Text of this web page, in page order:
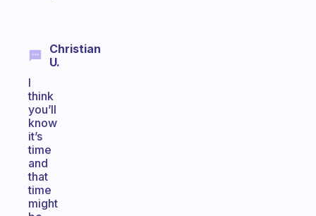
Christian
U.
I
think
you’ll
know
it’s
time
and
that
time
might